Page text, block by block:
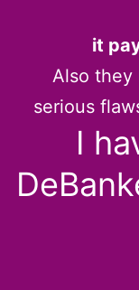
it
Also they
serious
I